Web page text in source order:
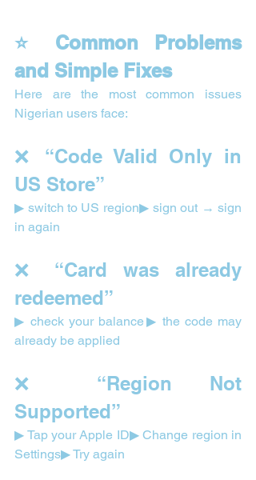
⭐ Common Problems
and Simple Fixes
Here are the most common issues
Nigerian users face:
❌ “Code Valid Only in
US Store”
▶ switch to US region▶ sign out → sign
in again
❌ “Card was already
redeemed”
▶ check your balance▶ the code may
already be applied
❌ “Region Not
Supported”
▶ Tap your Apple ID▶ Change region in
Settings▶ Try again